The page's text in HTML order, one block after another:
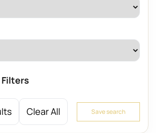
Clear All Save search